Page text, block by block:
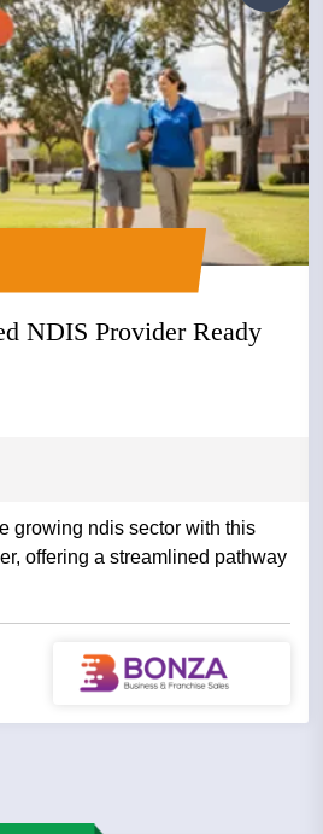
NDIS Provider Ready
growing ndis sector with this
offering a streamlined pathway